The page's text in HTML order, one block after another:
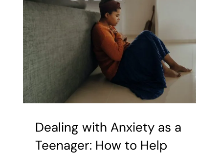
Internet
Dealing with Anxiety as a
Teenager: How to Help